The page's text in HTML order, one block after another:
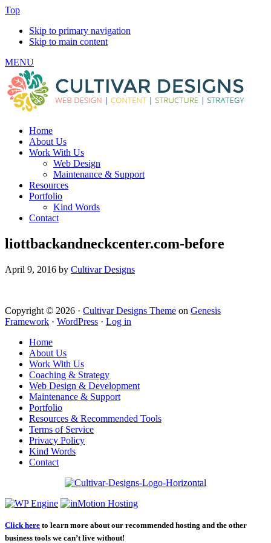
Top
Skip to primary navigation
Skip to main content
MENU
Home
About Us
Work With Us
Web Design
Maintenance & Support
Resources
Portfolio
Kind Words
Contact
liottbackandneckcenter.com-before
April 9, 2016 by Cultivar Designs
Copyright © 2026 · Cultivar Designs Theme on Genesis
Framework · WordPress · Log in
Home
About Us
Work With Us
Coaching & Strategy
Web Design & Development
Maintenance & Support
Portfolio
Resources & Recommended Tools
Terms of Service
Privacy Policy
Kind Words
Contact
Click here to learn more about our recommended hosting and the other
business tools we can’t live without!